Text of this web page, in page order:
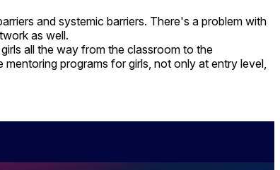
and systemic barriers. There's a problem with
as well.
all the way from the classroom to the
programs for girls, not only at entry level,